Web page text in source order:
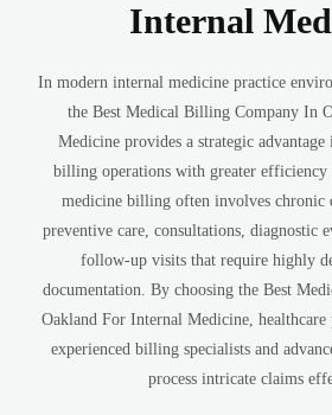
Internal
In modern internal medicine practice
the Best Medical Billing Company In
Medicine provides a strategic
billing operations with greater efficiency
medicine billing often involves chronic
preventive care, consultations, diagnostic
follow-up visits that require highly
documentation. By choosing the Best
Oakland For Internal Medicine, healthcare
experienced billing specialists and
process intricate claims